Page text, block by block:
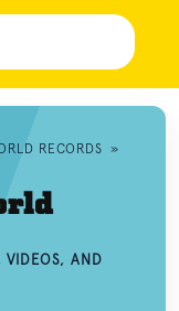
RECORDS »
VIDEOS, AND